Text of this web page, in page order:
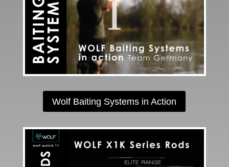
Wolf Baiting Systems in Action